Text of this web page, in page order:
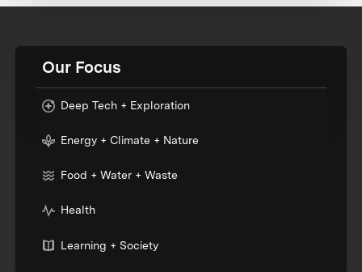
Our Focus
Deep Tech + Exploration
Energy + Climate + Nature
Food + Water + Waste
Health
Learning + Society